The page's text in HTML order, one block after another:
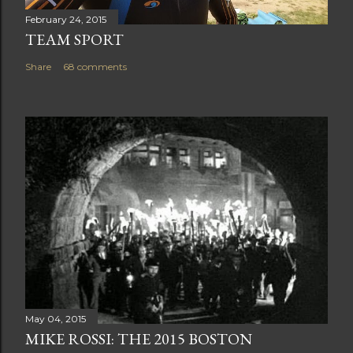
February 24, 2015
TEAM SPORT
Share 68 comments
May 04, 2015
MIKE ROSSI: THE 2015 BOSTON